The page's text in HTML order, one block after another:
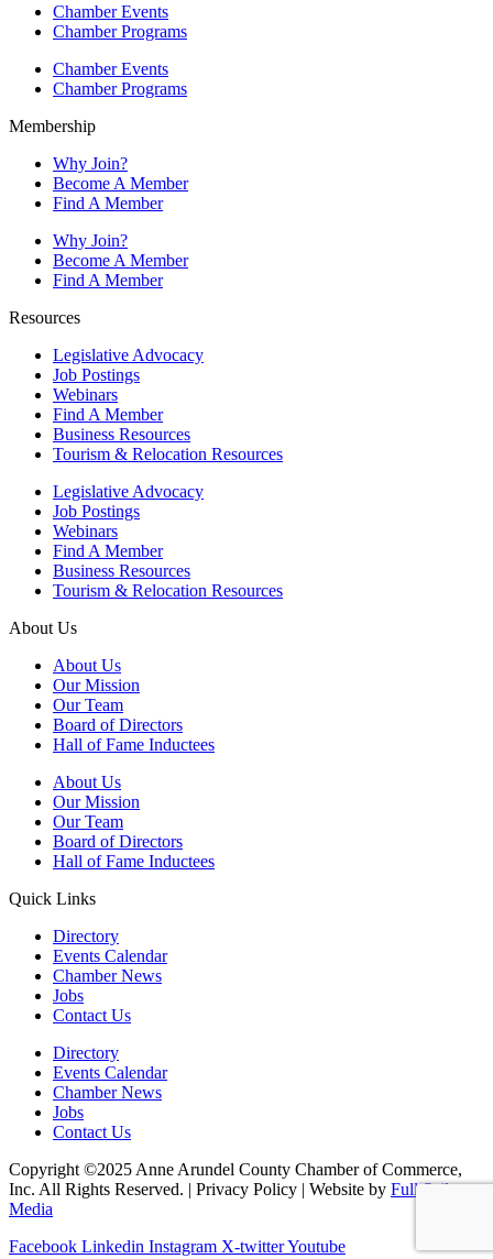
Chamber Events
Chamber Programs
Chamber Events
Chamber Programs
Membership
Why Join?
Become A Member
Find A Member
Why Join?
Become A Member
Find A Member
Resources
Legislative Advocacy
Job Postings
Webinars
Find A Member
Business Resources
Tourism & Relocation Resources
Legislative Advocacy
Job Postings
Webinars
Find A Member
Business Resources
Tourism & Relocation Resources
About Us
About Us
Our Mission
Our Team
Board of Directors
Hall of Fame Inductees
About Us
Our Mission
Our Team
Board of Directors
Hall of Fame Inductees
Quick Links
Directory
Events Calendar
Chamber News
Jobs
Contact Us
Directory
Events Calendar
Chamber News
Jobs
Contact Us
Copyright ©2025 Anne Arundel County Chamber of Commerce,
Inc. All Rights Reserved. | Privacy Policy | Website by Full Sail
Media
Facebook Linkedin Instagram X-twitterYoutube